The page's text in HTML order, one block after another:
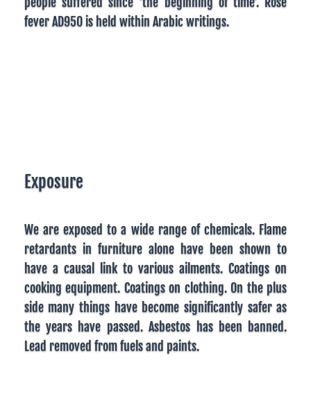
fever AD950 is held within Arabic writings.
Exposure
We are exposed to a wide range of chemicals. Flame
retardants in furniture alone have been shown to
have a causal link to various ailments. Coatings on
cooking equipment. Coatings on clothing. On the plus
side many things have become significantly safer as
the years have passed. Asbestos has been banned.
Lead removed from fuels and paints.